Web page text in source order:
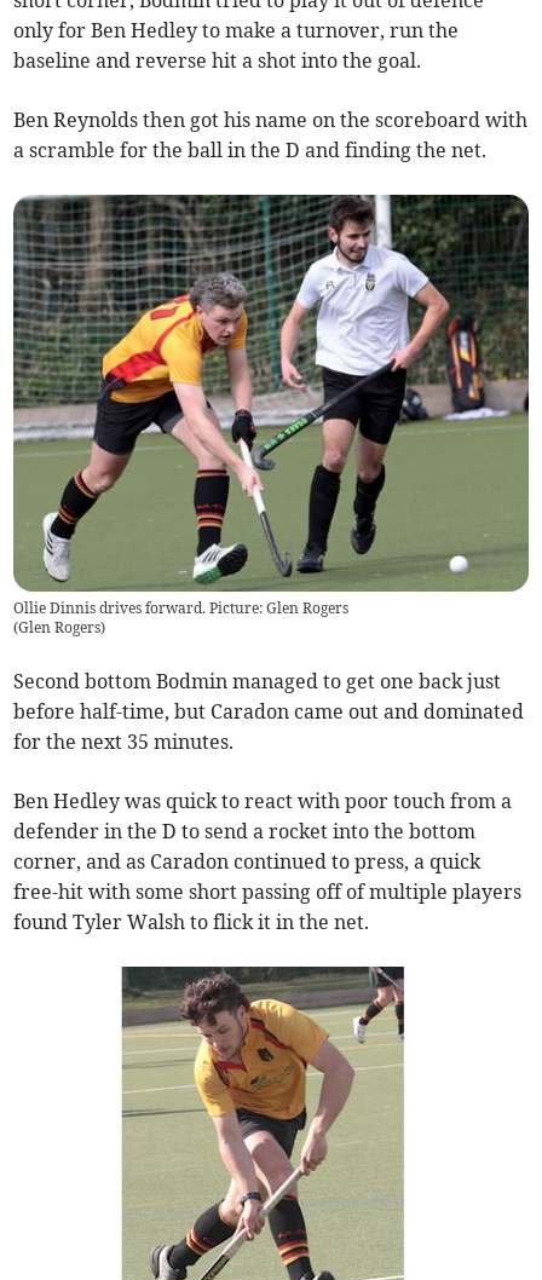
only for Ben Hedley to make a turnover, run the
baseline and reverse hit a shot into the goal.
Ben Reynolds then got his name on the scoreboard with
a scramble for the ball in the D and finding the net.
Ollie Dinnis drives forward. Picture: Glen Rogers
(Glen Rogers)
Second bottom Bodmin managed to get one back just
before half-time, but Caradon came out and dominated
for the next 35 minutes.
Ben Hedley was quick to react with poor touch from a
defender in the D to send a rocket into the bottom
corner, and as Caradon continued to press, a quick
free-hit with some short passing off of multiple players
found Tyler Walsh to flick it in the net.